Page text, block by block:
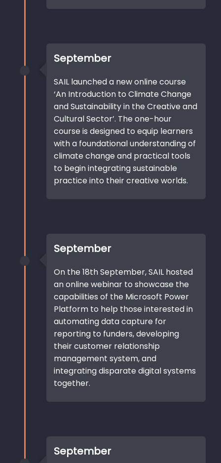
September
SAIL launched a new online course
‘An Introduction to Climate Change
and Sustainability in the Creative and
Cultural Sector’. The one-hour
course is designed to equip learners
with a foundational understanding of
climate change and practical tools
to begin integrating sustainable
practice into their creative worlds.
September
On the 18th September, SAIL hosted
an online webinar to showcase the
capabilities of the Microsoft Power
Platform to help those interested in
automating data capture for
reporting to funders, developing
their customer relationship
management system, and
integrating disparate digital systems
together.
September